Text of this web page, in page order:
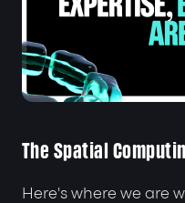
The Spatial
Here's where we are